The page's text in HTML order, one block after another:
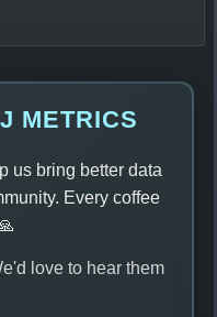
METRICS
us bring better data
Every coffee
love to hear them